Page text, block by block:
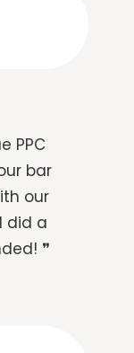
PPC
bar
our
did a
❞